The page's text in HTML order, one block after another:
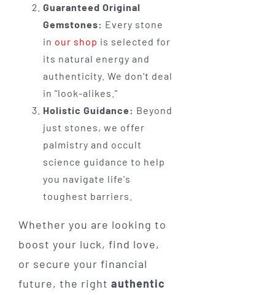
Guaranteed Original
Gemstones: Every stone
in our shop is selected for
its natural energy and
authenticity. We don't deal
in "look-alikes."
Holistic Guidance: Beyond
just stones, we offer
palmistry and occult
science guidance to help
you navigate life's
toughest barriers.
Whether you are looking to
boost your luck, find love,
or secure your financial
future, the right authentic